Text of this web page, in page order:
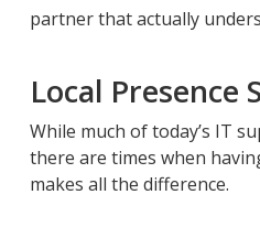
partner that actually
Local Presence
While much of today’s IT
there are times when
makes all the difference.